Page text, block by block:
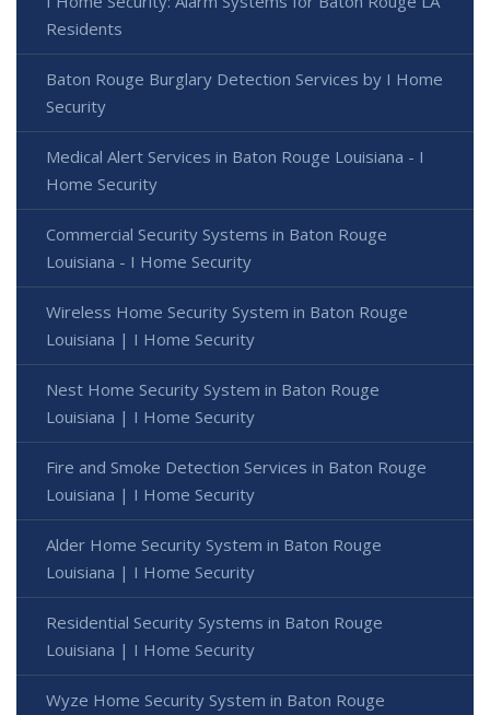
Residents
Baton Rouge Burglary Detection Services by I Home
Security
Medical Alert Services in Baton Rouge Louisiana - I
Home Security
Commercial Security Systems in Baton Rouge
Louisiana - I Home Security
Wireless Home Security System in Baton Rouge
Louisiana | I Home Security
Nest Home Security System in Baton Rouge
Louisiana | I Home Security
Fire and Smoke Detection Services in Baton Rouge
Louisiana | I Home Security
Alder Home Security System in Baton Rouge
Louisiana | I Home Security
Residential Security Systems in Baton Rouge
Louisiana | I Home Security
Wyze Home Security System in Baton Rouge